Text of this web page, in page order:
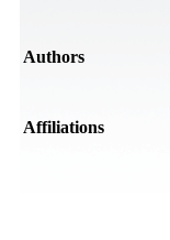
Authors
Affiliations